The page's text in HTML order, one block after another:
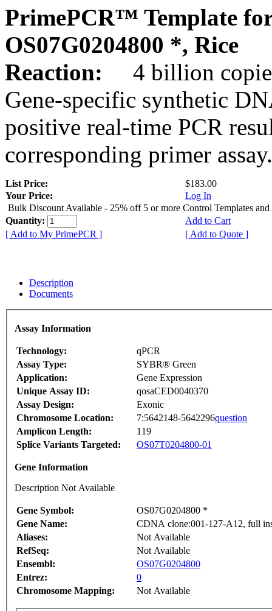
PrimePCR™ Template
OS07G0204800 *, Rice
Reaction:
4 billion
Gene-specific synthetic
positive real-time PCR
corresponding primer assay.
List Price:
$183.00
Your Price:
Log In
Bulk Discount Available - 25% off 5 or more Control Templates and
Quantity:
Add to Cart
[ Add to My PrimePCR ]
[ Add to Quote ]
Description
Documents
Assay Information
Technology:
qPCR
Assay Type:
SYBR® Green
Application:
Gene Expression
Unique Assay ID:
qosaCED0040370
Assay Design:
Exonic
Chromosome Location:
7:5642148-5642296question
Amplicon Length:
119
Splice Variants Targeted:
OS07T0204800-01
Gene Information
Description Not Available
Gene Symbol:
OS07G0204800 *
Gene Name:
CDNA clone:001-127-A12, full
Aliases:
Not Available
RefSeq:
Not Available
Ensembl:
OS07G0204800
Entrez:
0
Chromosome Mapping:
Not Available